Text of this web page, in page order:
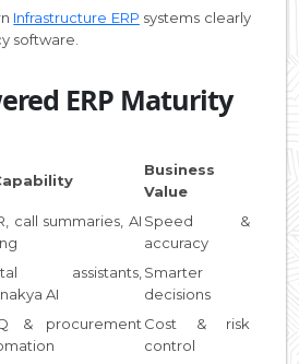
Infrastructure ERP systems clearly
software.
ERP Maturity
Business
Value
call summaries, AI Speed &
accuracy
assistants,
AI
Smarter
decisions
& procurement Cost & risk
control